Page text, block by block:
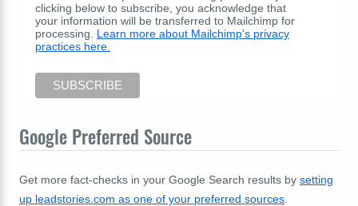
clicking below to subscribe, you acknowledge that
your information will be transferred to Mailchimp for
processing. Learn more about Mailchimp's privacy
practices here.
Google Preferred Source
Get more fact-checks in your Google Search results by setting
up leadstories.com as one of your preferred sources